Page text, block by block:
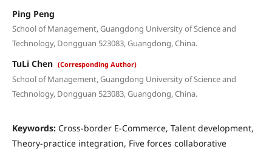
Ping Peng
School of Management, Guangdong University of Science and
Technology, Dongguan 523083, Guangdong, China.
TuLi Chen (Corresponding Author)
School of Management, Guangdong University of Science and
Technology, Dongguan 523083, Guangdong, China.
Keywords: Cross-border E-Commerce, Talent development,
Theory-practice integration, Five forces collaborative